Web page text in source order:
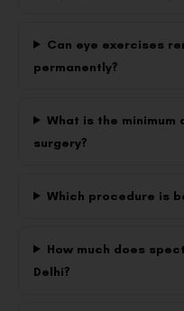
Can eye exercises
permanently?
What is the
surgery?
Which procedure is
How much does
Delhi?